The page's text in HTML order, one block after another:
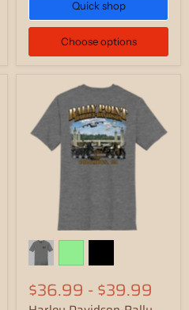
Quick shop
Choose options
$36.99 -$39.99